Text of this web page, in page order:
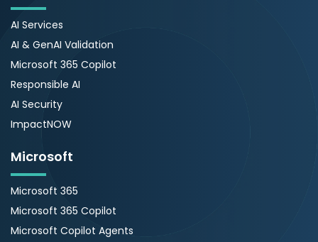
AI Services
AI & GenAI Validation
Microsoft 365 Copilot
Responsible AI
AI Security
ImpactNOW
Microsoft
Microsoft 365
Microsoft 365 Copilot
Microsoft Copilot Agents